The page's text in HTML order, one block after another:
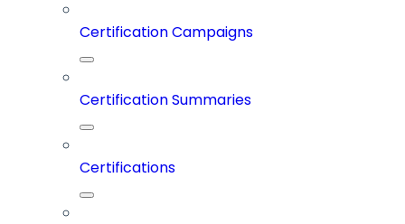
Certification Campaigns
Certification Summaries
Certifications